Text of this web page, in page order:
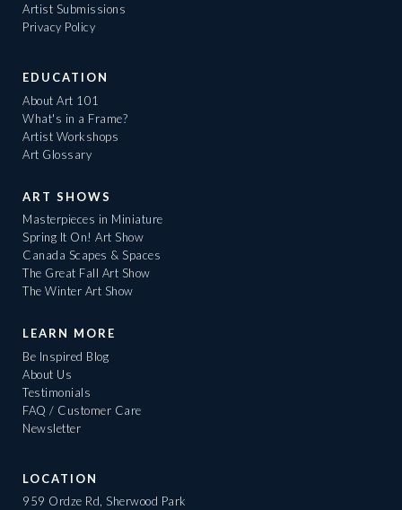
Artist Submissions
Privacy Policy
EDUCATION
About Art 101
What's in a Frame?
Artist Workshops
Art Glossary
ART SHOWS
Masterpieces in Miniature
Spring It On! Art Show
Canada Scapes & Spaces
The Great Fall Art Show
The Winter Art Show
LEARN MORE
Be Inspired Blog
About Us
Testimonials
FAQ / Customer Care
Newsletter
LOCATION
959 Ordze Rd, Sherwood Park